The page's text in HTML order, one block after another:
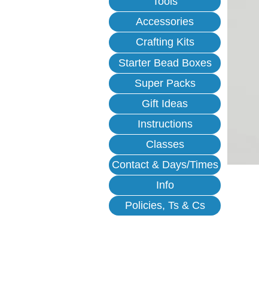
Accessories
Crafting Kits
Starter Bead Boxes
Super Packs
Gift Ideas
Instructions
Classes
Contact & Days/Times
Info
Policies, Ts & Cs